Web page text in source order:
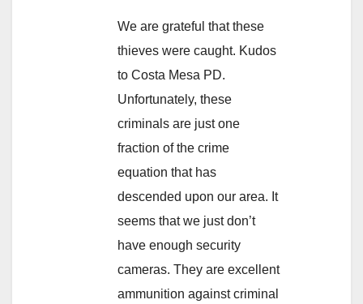
We are grateful that these
thieves were caught. Kudos
to Costa Mesa PD.
Unfortunately, these
criminals are just one
fraction of the crime
equation that has
descended upon our area. It
seems that we just don’t
have enough security
cameras. They are excellent
ammunition against criminal